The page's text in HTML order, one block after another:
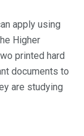
apply using
Higher
printed hard
documents to
are studying